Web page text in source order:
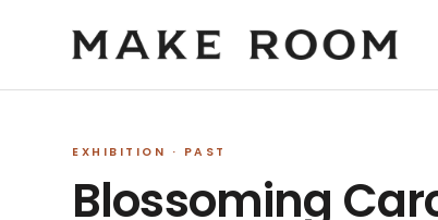
EXHIBITION · PAST
Blossoming